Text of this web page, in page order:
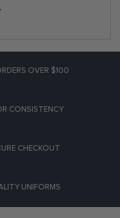
OVER $100
CONSISTENCY
CHECKOUT
UNIFORMS